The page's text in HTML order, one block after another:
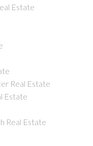
Estate
Real Estate
Estate
Real Estate